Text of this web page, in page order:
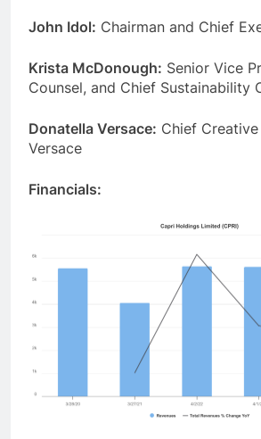
John Idol: Chairman and Chief
Krista McDonough: Senior Vice
Counsel, and Chief Sustainability
Donatella Versace: Chief
Versace
Financials: